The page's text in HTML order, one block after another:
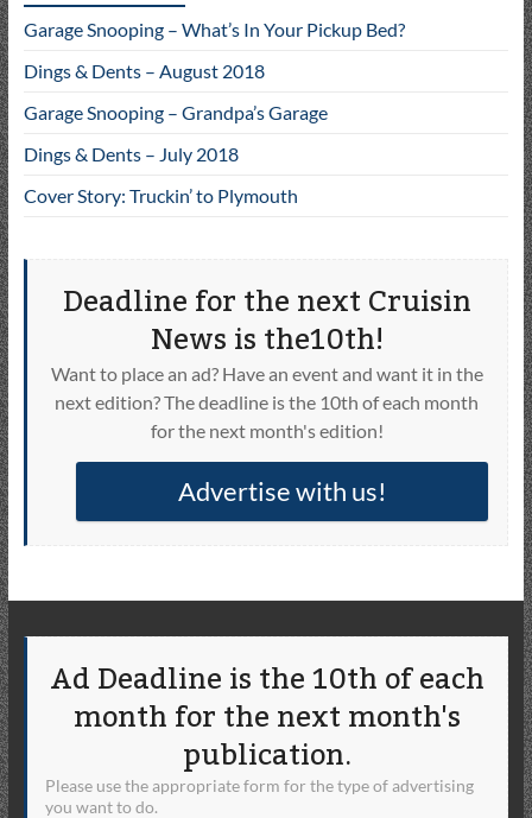
Garage Snooping – What’s In Your Pickup Bed?
Dings & Dents – August 2018
Garage Snooping – Grandpa’s Garage
Dings & Dents – July 2018
Cover Story: Truckin’ to Plymouth
Deadline for the next Cruisin
News is the10th!
Want to place an ad? Have an event and want it in the
next edition? The deadline is the 10th of each month
for the next month's edition!
Advertise with us!
Ad Deadline is the 10th of each
month for the next month's
publication.
Please use the appropriate form for the type of advertising
you want to do.